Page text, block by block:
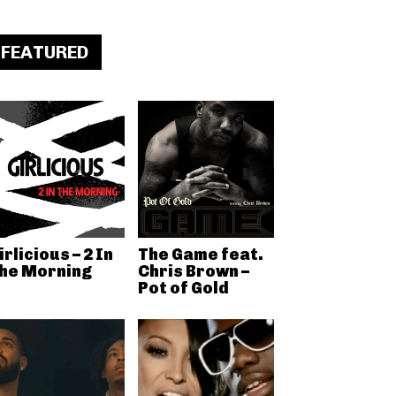
FEATURED
– 2 In
Morning
The Game feat.
Chris Brown –
Pot of Gold